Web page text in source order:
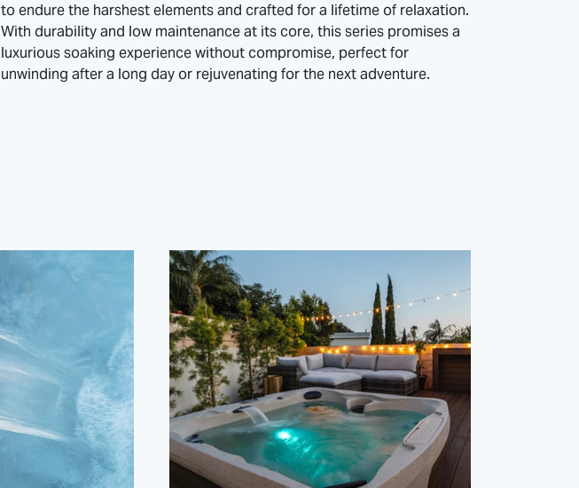
to endure the harshest elements and crafted for a lifetime of relaxation.
With durability and low maintenance at its core, this series promises a
luxurious soaking experience without compromise, perfect for
unwinding after a long day or rejuvenating for the next adventure.